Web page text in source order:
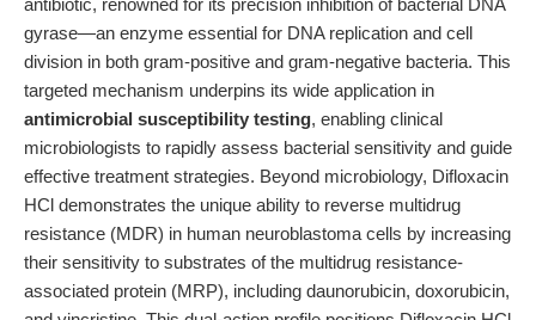
antibiotic, renowned for its precision inhibition of bacterial DNA
gyrase—an enzyme essential for DNA replication and cell
division in both gram-positive and gram-negative bacteria. This
targeted mechanism underpins its wide application in
antimicrobial susceptibility testing, enabling clinical
microbiologists to rapidly assess bacterial sensitivity and guide
effective treatment strategies. Beyond microbiology, Difloxacin
HCl demonstrates the unique ability to reverse multidrug
resistance (MDR) in human neuroblastoma cells by increasing
their sensitivity to substrates of the multidrug resistance-
associated protein (MRP), including daunorubicin, doxorubicin,